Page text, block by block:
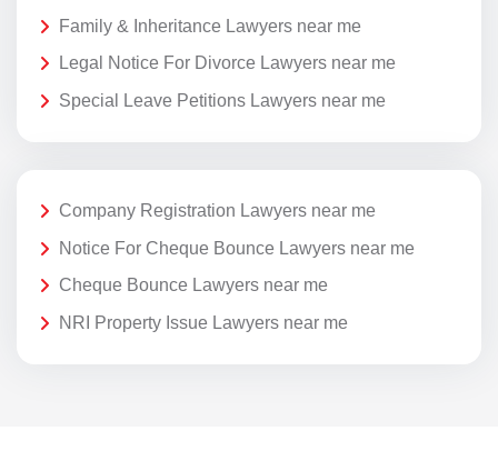
Family & Inheritance Lawyers near me
Legal Notice For Divorce Lawyers near me
Special Leave Petitions Lawyers near me
Company Registration Lawyers near me
Notice For Cheque Bounce Lawyers near me
Cheque Bounce Lawyers near me
NRI Property Issue Lawyers near me